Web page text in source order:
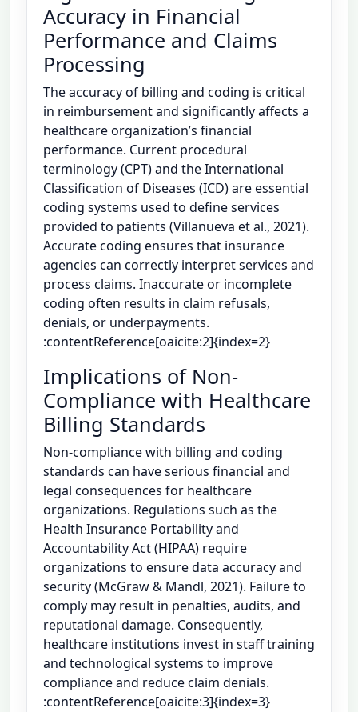
Accuracy in Financial
Performance and Claims
Processing
The accuracy of billing and coding is critical
in reimbursement and significantly affects a
healthcare organization’s financial
performance. Current procedural
terminology (CPT) and the International
Classification of Diseases (ICD) are essential
coding systems used to define services
provided to patients (Villanueva et al., 2021).
Accurate coding ensures that insurance
agencies can correctly interpret services and
process claims. Inaccurate or incomplete
coding often results in claim refusals,
denials, or underpayments.
:contentReference[oaicite:2]{index=2}
Implications of Non-
Compliance with Healthcare
Billing Standards
Non-compliance with billing and coding
standards can have serious financial and
legal consequences for healthcare
organizations. Regulations such as the
Health Insurance Portability and
Accountability Act (HIPAA) require
organizations to ensure data accuracy and
security (McGraw & Mandl, 2021). Failure to
comply may result in penalties, audits, and
reputational damage. Consequently,
healthcare institutions invest in staff training
and technological systems to improve
compliance and reduce claim denials.
:contentReference[oaicite:3]{index=3}